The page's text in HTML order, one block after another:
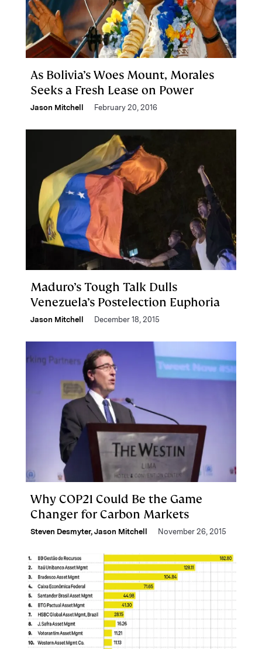
As Bolivia’s Woes Mount, Morales
Seeks a Fresh Lease on Power
Jason Mitchell February 20, 2016
Maduro’s Tough Talk Dulls
Venezuela’s Postelection Euphoria
Jason Mitchell December 18, 2015
Why COP21 Could Be the Game
Changer for Carbon Markets
Steven Desmyter, Jason Mitchell November 26, 2015